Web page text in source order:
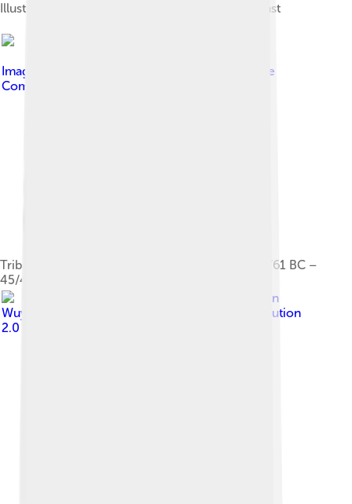
Illustration of 5th–4th century BC Thracian peltast
Image by
Creative
Commons Attribution-Share Alike 3.0
Tribes in Dacia during the reign of Burebista (82/61 BC –
45/44 BC)
Ann
Wuyts
Creative Commons Attribution
2.0